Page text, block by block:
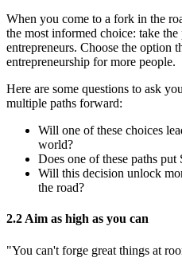
When you come to a fork in the
the most informed choice: take the
entrepreneurs. Choose the option
entrepreneurship for more people.
Here are some questions to ask
multiple paths forward:
Will one of these choices
world?
Does one of these paths
Will this decision unlock
the road?
2.2 Aim as high as you can
"You can't forge great things at